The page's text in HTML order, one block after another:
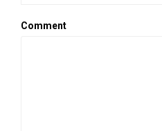
Comment